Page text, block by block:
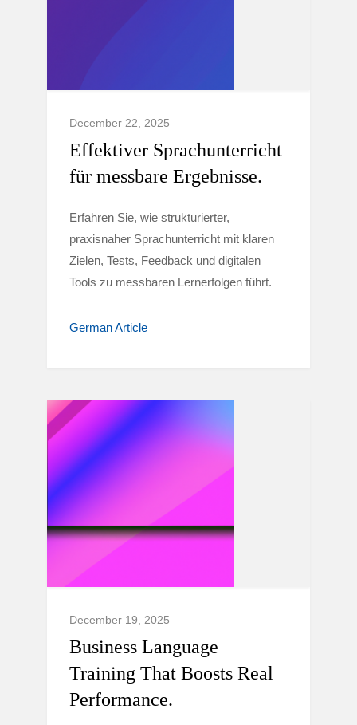
December 22, 2025
Effektiver Sprachunterricht
für messbare Ergebnisse.
Erfahren Sie, wie strukturierter,
praxisnaher Sprachunterricht mit klaren
Zielen, Tests, Feedback und digitalen
Tools zu messbaren Lernerfolgen führt.
German Article
December 19, 2025
Business Language
Training That Boosts Real
Performance.